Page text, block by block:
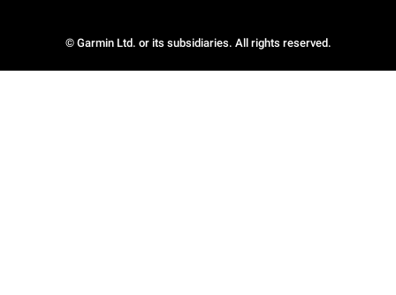
© Garmin Ltd. or its subsidiaries. All rights reserved.